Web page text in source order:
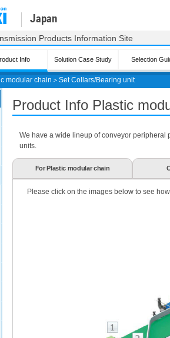
modular chain ＞ Set Collars/Bearing unit
Japan
Products Information Site
Info Solution Case Study Selection
Product Info Plastic
We have a wide lineup of conveyor peripheral
units.
For Plastic modular chain
Please click on the images below to see